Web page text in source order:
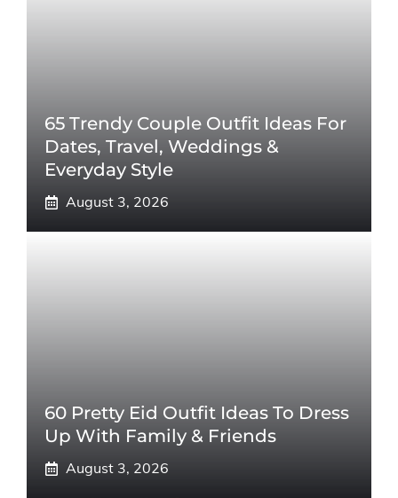
65 Trendy Couple Outfit Ideas For
Dates, Travel, Weddings &
Everyday Style
August 3, 2026
60 Pretty Eid Outfit Ideas To Dress
Up With Family & Friends
August 3, 2026